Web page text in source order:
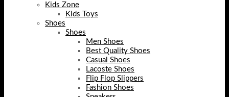
Kids Zone
Kids Toys
Shoes
Shoes
Men Shoes
Best Quality Shoes
Casual Shoes
Lacoste Shoes
Flip Flop Slippers
Fashion Shoes